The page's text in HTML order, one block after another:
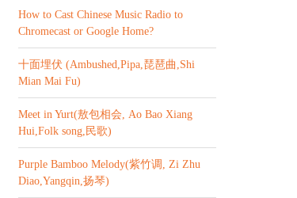
How to Cast Chinese Music Radio to
Chromecast or Google Home?
十面埋伏 (Ambushed,Pipa,琵琶曲,Shi
Mian Mai Fu)
Meet in Yurt(敖包相会, Ao Bao Xiang
Hui,Folk song,民歌)
Purple Bamboo Melody(紫竹调, Zi Zhu
Diao,Yangqin,扬琴)